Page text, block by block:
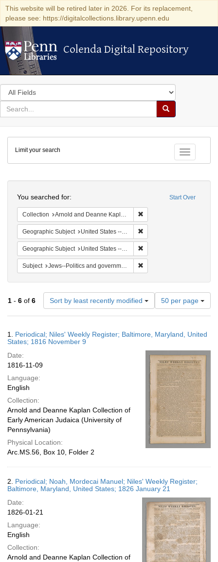
This website will be retired later in 2026. For its replacement,
please see: https://digitalcollections.library.upenn.edu
Colenda Digital Repository
Colenda Digital Repository
Search
in
for
search
Search
Colenda
Digital
Repository
Toggle
Limit your search
Start Over
You searched for:
Collection Arnold and Deanne Kaplan Collection of Early American Judaica (University of Pennsylvania)
Geographic Subject United States -- Maryland
Geographic Subject United States -- Maryland -- Baltimore
Subject Jews--Politics and government
1 - 6 of 6 Sort by least recently modified
Number
of
results
display
page
50 per page
Results
1. Periodical; Niles' Weekly Register; Baltimore, Maryland, United
States; 1816 November 9
Date:
1816-11-09
Language:
English
Collection:
Arnold and Deanne Kaplan Collection of
Early American Judaica (University of
Pennsylvania)
Physical Location:
Arc.MS.56, Box 10, Folder 2
2. Periodical; Noah, Mordecai Manuel; Niles' Weekly Register;
Baltimore, Maryland, United States; 1826 January 21
Date:
1826-01-21
Language:
English
Collection:
Arnold and Deanne Kaplan Collection of